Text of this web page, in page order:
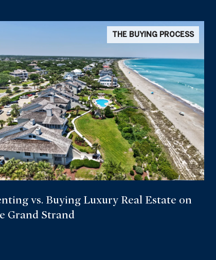
THE BUYING PROCESS
vs. Buying Luxury Real Estate on
Grand Strand